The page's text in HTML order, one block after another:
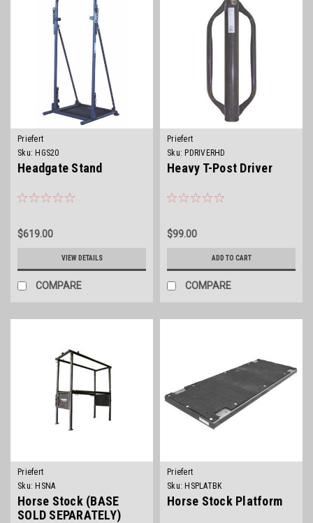
Priefert
Sku: HGS20
Headgate Stand
$619.00
VIEW DETAILS
COMPARE
Priefert
Sku: PDRIVERHD
Heavy T-Post Driver
$99.00
ADD TO CART
COMPARE
Priefert
Sku: HSNA
Horse Stock (BASE
SOLD SEPARATELY)
Priefert
Sku: HSPLATBK
Horse Stock Platform